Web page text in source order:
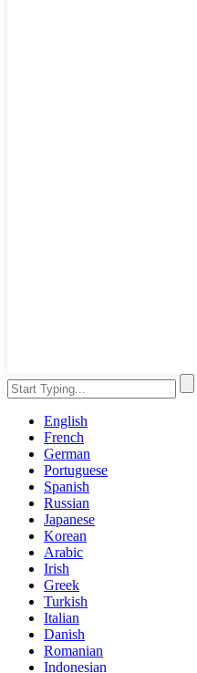
English
French
German
Portuguese
Spanish
Russian
Japanese
Korean
Arabic
Irish
Greek
Turkish
Italian
Danish
Romanian
Indonesian